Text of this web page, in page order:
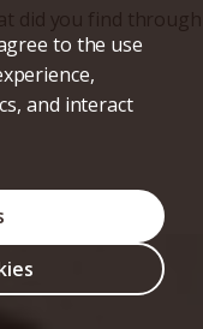
did you find through
to the use
and interact